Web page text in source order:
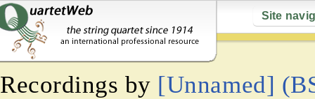
Site
Recordings by [Unnamed]